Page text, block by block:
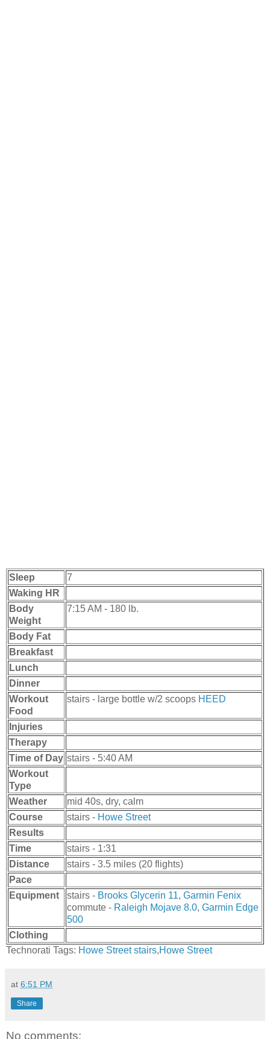
Sleep
7
Waking HR
Body
Weight
7:15 AM - 180 lb.
Body Fat
Breakfast
Lunch
Dinner
Workout
Food
stairs - large bottle w/2 scoops HEED
Injuries
Therapy
Time of Day stairs - 5:40 AM
Workout
Type
Weather
mid 40s, dry, calm
Course
stairs - Howe Street
Results
Time
stairs - 1:31
Distance
stairs - 3.5 miles (20 flights)
Pace
Equipment
stairs - Brooks Glycerin 11, Garmin Fenix
commute - Raleigh Mojave 8.0, Garmin Edge
500
Clothing
Technorati Tags: Howe Street stairs,Howe Street
at 6:51 PM
Share
No comments: